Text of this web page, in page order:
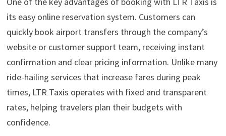
its easy online reservation system. Customers can
quickly book airport transfers through the company’s
website or customer support team, receiving instant
confirmation and clear pricing information. Unlike many
ride-hailing services that increase fares during peak
times, LTR Taxis operates with fixed and transparent
rates, helping travelers plan their budgets with
confidence.